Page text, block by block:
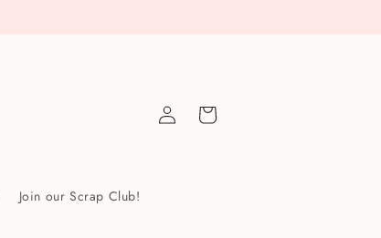
Join our Scrap Club!
Log
in
Cart